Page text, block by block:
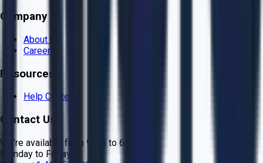
Company
About Us
Careers
Resources
Help Center
Contact Us
We're available from 9 am to 6 pm EST
Monday to Friday